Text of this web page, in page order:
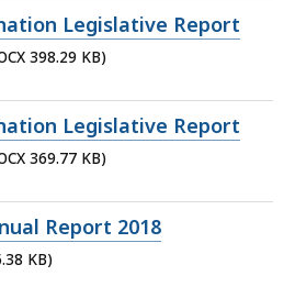
Legislative Report
398.29 KB)
Legislative Report
369.77 KB)
Report 2018
KB)